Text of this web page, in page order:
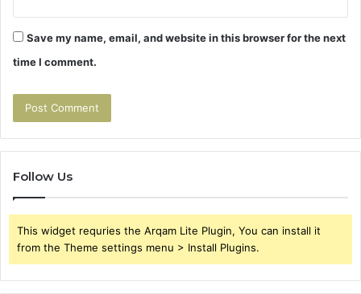
Save my name, email, and website in this browser for the next
time I comment.
Follow Us
This widget requries the Arqam Lite Plugin, You can install it
from the Theme settings menu > Install Plugins.